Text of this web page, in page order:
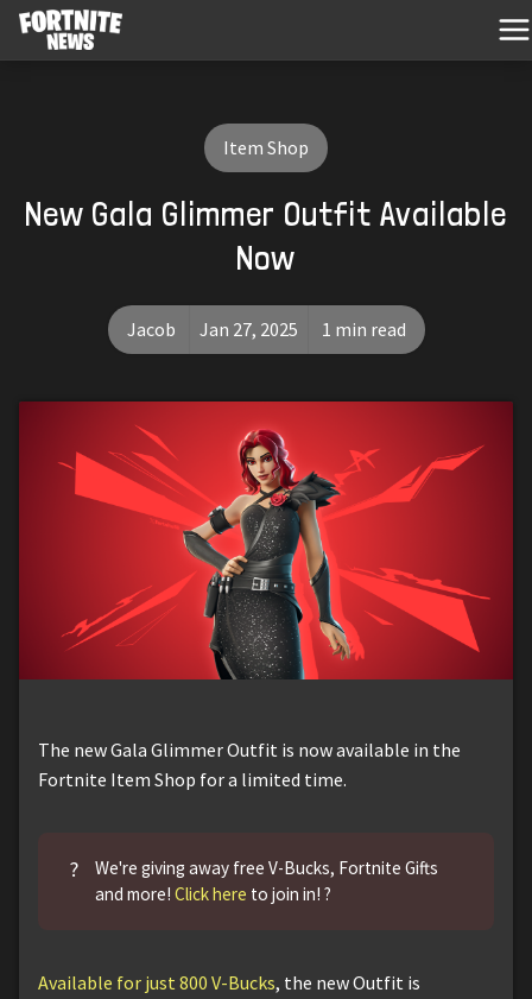
Item Shop
New Gala Glimmer Outfit Available
Now
Jacob Jan 27, 2025 1 min read
The new Gala Glimmer Outfit is now available in the
Fortnite Item Shop for a limited time.
?
We're giving away free V-Bucks, Fortnite Gifts
and more!Click here to join in! ?
Available for just 800 V-Bucks, the new Outfit is